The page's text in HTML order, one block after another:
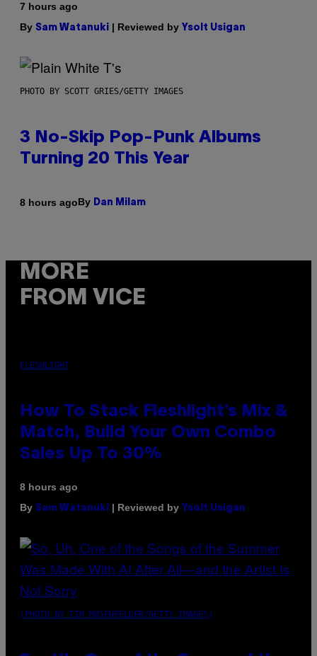
7 hours ago
By Sam Watanuki | Reviewed by Ysolt Usigan
PHOTO BY SCOTT GRIES/GETTY IMAGES
3 No-Skip Pop-Punk Albums
Turning 20 This Year
8 hours agoBy Dan Milam
MORE
FROM VICE
FLESHLIGHT
How To Stack Fleshlight’s Mix &
Match, Build Your Own Combo
Sales Up To 30%
8 hours ago
By Sam Watanuki | Reviewed by Ysolt Usigan
(PHOTO BY TIM MOSENFELDER/GETTY IMAGES)